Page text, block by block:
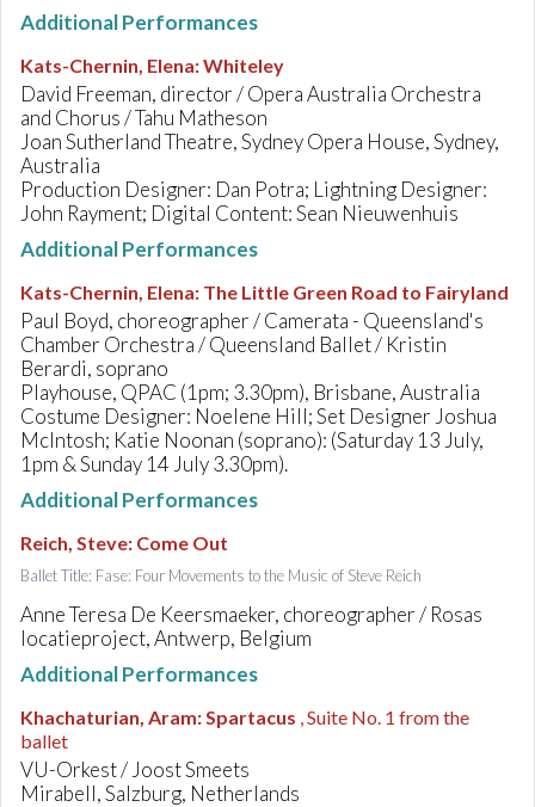
Additional Performances
Kats-Chernin, Elena:Whiteley
David Freeman, director / Opera Australia Orchestra
and Chorus / Tahu Matheson
Joan Sutherland Theatre, Sydney Opera House, Sydney,
Australia
Production Designer: Dan Potra; Lightning Designer:
John Rayment; Digital Content: Sean Nieuwenhuis
Additional Performances
Kats-Chernin, Elena: The Little Green Road to Fairyland
Paul Boyd, choreographer / Camerata - Queensland's
Chamber Orchestra / Queensland Ballet / Kristin
Berardi, soprano
Playhouse, QPAC (1pm; 3.30pm), Brisbane, Australia
Costume Designer: Noelene Hill; Set Designer Joshua
McIntosh; Katie Noonan (soprano): (Saturday 13 July,
1pm & Sunday 14 July 3.30pm).
Additional Performances
Reich, Steve: Come Out
Ballet Title: Fase: Four Movements to the Music of Steve Reich
Anne Teresa De Keersmaeker, choreographer / Rosas
locatieproject, Antwerp, Belgium
Additional Performances
Khachaturian, Aram:Spartacus , Suite No. 1 from the
ballet
VU-Orkest / Joost Smeets
Mirabell, Salzburg, Netherlands